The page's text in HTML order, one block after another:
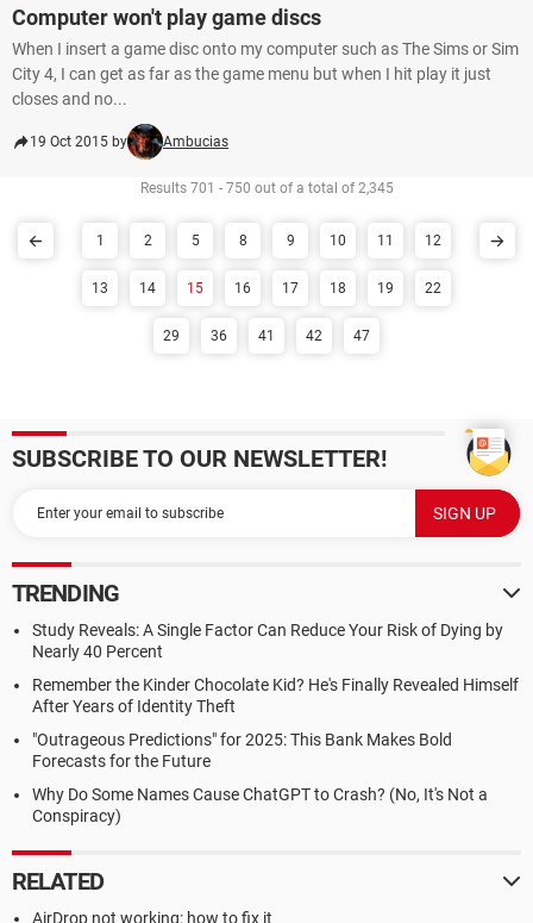
Computer won't play game discs
When I insert a game disc onto my computer such as The Sims or Sim
City 4, I can get as far as the game menu but when I hit play it just
closes and no...
19 Oct 2015 by Ambucias
Results 701 - 750 out of a total of 2,345
1 2 5 8 9 10 11 12
13 14 15 16 17 18 19 22
29 36 41 42 47
SUBSCRIBE TO OUR NEWSLETTER!
TRENDING
Study Reveals: A Single Factor Can Reduce Your Risk of Dying by
Nearly 40 Percent
Remember the Kinder Chocolate Kid? He's Finally Revealed Himself
After Years of Identity Theft
"Outrageous Predictions" for 2025: This Bank Makes Bold
Forecasts for the Future
Why Do Some Names Cause ChatGPT to Crash? (No, It's Not a
Conspiracy)
RELATED
AirDrop not working: how to fix it